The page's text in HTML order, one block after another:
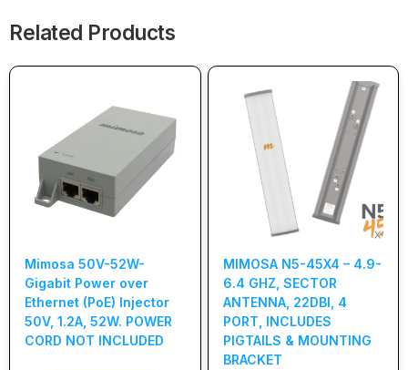
Related Products
Mimosa 50V-52W-
Gigabit Power over
Ethernet (PoE) Injector
50V, 1.2A, 52W. POWER
CORD NOT INCLUDED
MIMOSA N5-45X4 – 4.9-
6.4 GHZ, SECTOR
ANTENNA, 22DBI, 4
PORT, INCLUDES
PIGTAILS & MOUNTING
BRACKET